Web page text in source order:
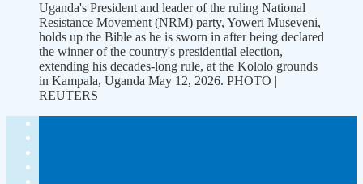
Uganda's President and leader of the ruling National
Resistance Movement (NRM) party, Yoweri Museveni,
holds up the Bible as he is sworn in after being declared
the winner of the country's presidential election,
extending his decades-long rule, at the Kololo grounds
in Kampala, Uganda May 12, 2026. PHOTO |
REUTERS